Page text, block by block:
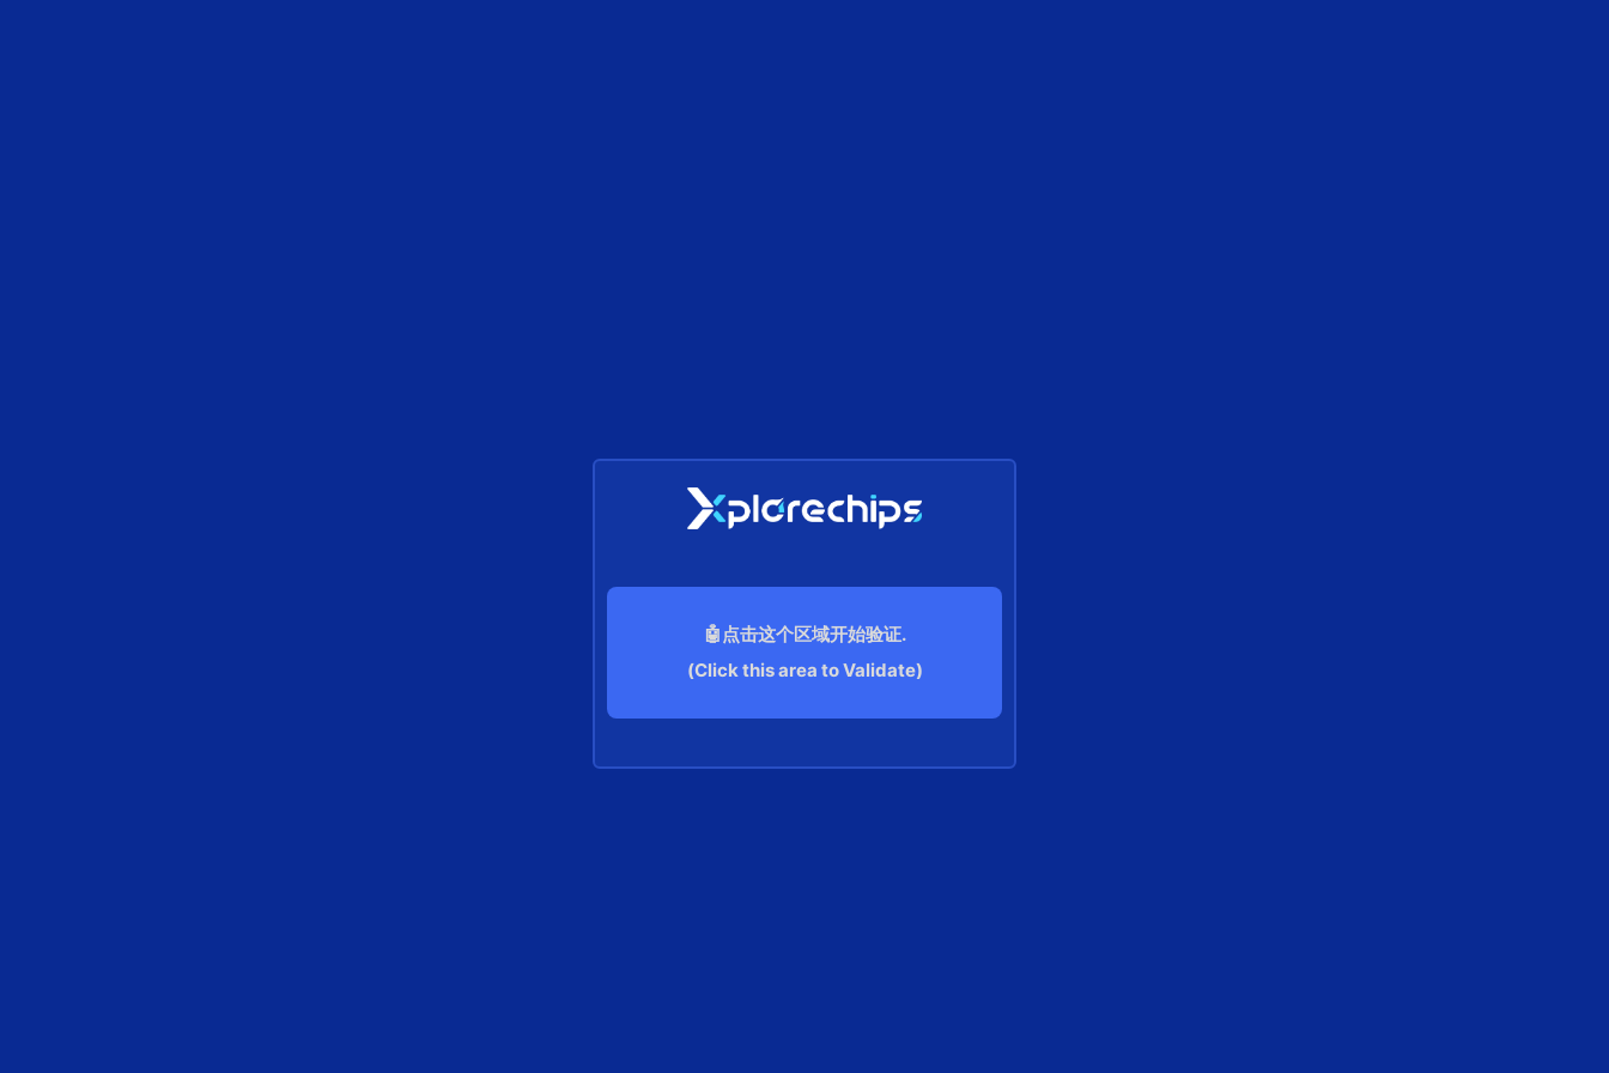
🤖点击这个区域开始验证.
(Click this area to Validate)